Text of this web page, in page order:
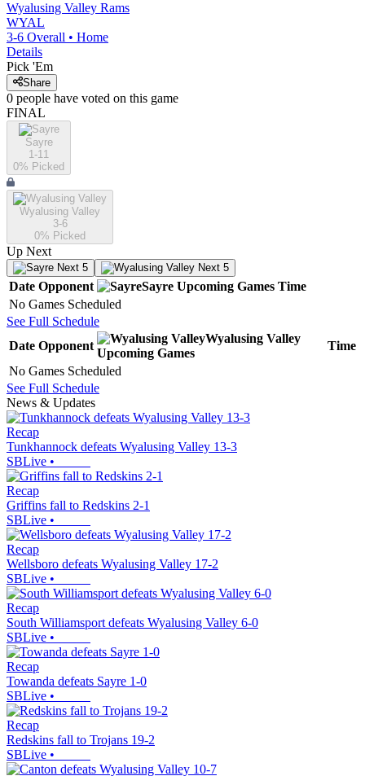
Wyalusing Valley Rams
WYAL
3-6 Overall • Home
Details
Pick 'Em
Share
0 people have voted on this game
FINAL
Sayre
1-11
0% Picked
Wyalusing Valley
3-6
0% Picked
Up Next
Next 5 Next 5
Date Opponent Sayre Upcoming Games Time
No Games Scheduled
See Full Schedule
Date Opponent
Wyalusing Valley
Upcoming Games
Time
No Games Scheduled
See Full Schedule
News & Updates
Recap
Tunkhannock defeats Wyalusing Valley 13-3
SBLive •
Recap
Griffins fall to Redskins 2-1
SBLive •
Recap
Wellsboro defeats Wyalusing Valley 17-2
SBLive •
Recap
South Williamsport defeats Wyalusing Valley 6-0
SBLive •
Recap
Towanda defeats Sayre 1-0
SBLive •
Recap
Redskins fall to Trojans 19-2
SBLive •